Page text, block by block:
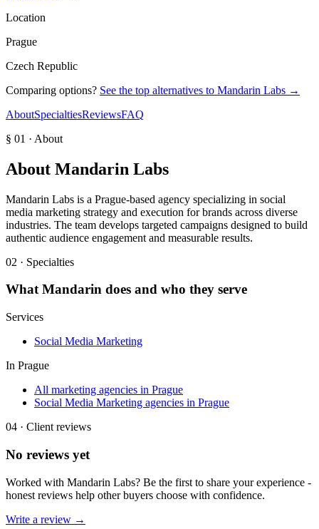
Location
Prague
Czech Republic
Comparing options? See the top alternatives to Mandarin Labs →
AboutSpecialtiesReviewsFAQ
§ 01 · About
About Mandarin Labs
Mandarin Labs is a Prague-based agency specializing in social
media marketing strategy and execution for brands across diverse
industries. The team develops targeted campaigns designed to build
authentic audience engagement and measurable results.
02 · Specialties
WhatMandarin does and who they serve
Services
Social Media Marketing
In Prague
All marketing agencies in Prague
Social Media Marketing agencies in Prague
04 · Client reviews
No reviews yet
Worked with Mandarin Labs? Be the first to share your experience -
honest reviews help other buyers choose with confidence.
Write a review →